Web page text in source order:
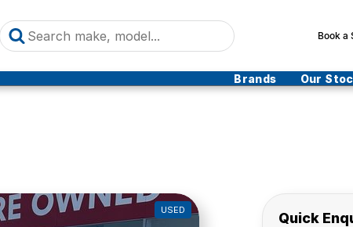
Book a
Brands Our
USED Quick